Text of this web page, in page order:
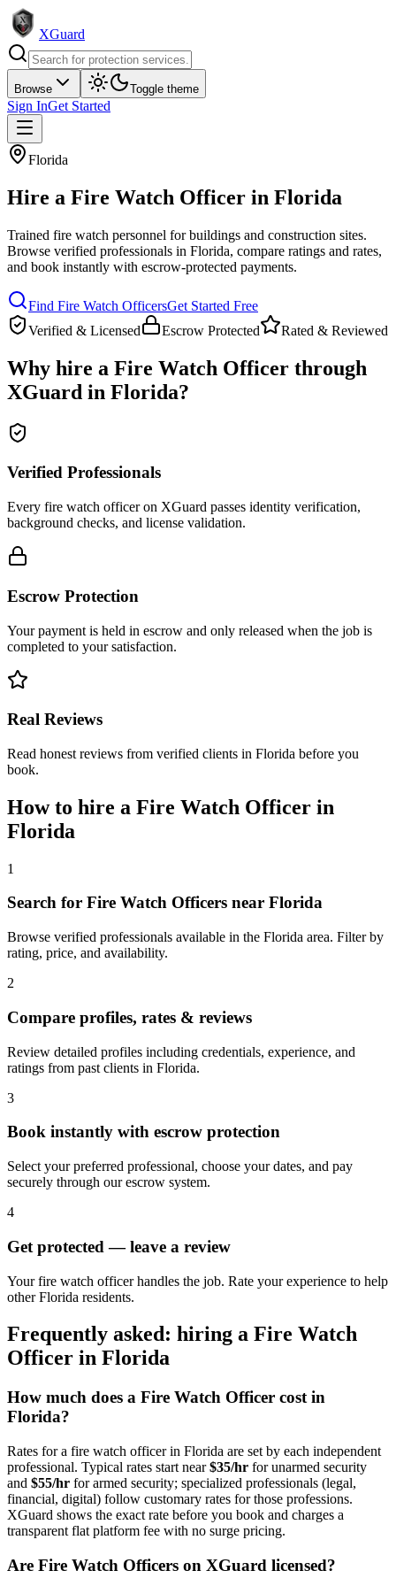
XGuard
Browse Toggle theme
Sign InGet Started
Florida
Hire a Fire Watch Officer in Florida
Trained fire watch personnel for buildings and construction sites.
Browse verified professionals in Florida, compare ratings and rates,
and book instantly with escrow-protected payments.
Find Fire Watch OfficersGet Started Free
Verified & Licensed
Escrow Protected Rated & Reviewed
Why hire a Fire Watch Officer through
XGuard in Florida?
Verified Professionals
Every fire watch officer on XGuard passes identity verification,
background checks, and license validation.
Escrow Protection
Your payment is held in escrow and only released when the job is
completed to your satisfaction.
Real Reviews
Read honest reviews from verified clients in Florida before you
book.
How to hire a Fire Watch Officer in
Florida
1
Search for Fire Watch Officers near Florida
Browse verified professionals available in the Florida area. Filter by
rating, price, and availability.
2
Compare profiles, rates & reviews
Review detailed profiles including credentials, experience, and
ratings from past clients in Florida.
3
Book instantly with escrow protection
Select your preferred professional, choose your dates, and pay
securely through our escrow system.
4
Get protected — leave a review
Your fire watch officer handles the job. Rate your experience to help
other Florida residents.
Frequently asked: hiring a Fire Watch
Officer in Florida
How much does a Fire Watch Officer cost in
Florida?
Rates for a fire watch officerin Florida are set by each independent
professional. Typical rates start near$35/hr for unarmed security
and $55/hr for armed security; specialized professionals (legal,
financial, digital) follow customary rates for those professions.
XGuard shows the exact rate before you book and charges a
transparent flat platform fee with no surge pricing.
Are Fire Watch Officers on XGuard licensed?